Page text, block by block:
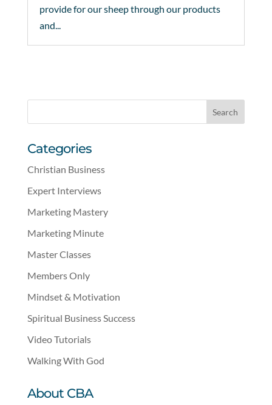
provide for our sheep through our products
and...
Categories
Christian Business
Expert Interviews
Marketing Mastery
Marketing Minute
Master Classes
Members Only
Mindset & Motivation
Spiritual Business Success
Video Tutorials
Walking With God
About CBA